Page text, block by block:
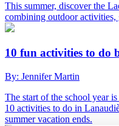
This summer, discover the
combining outdoor activities,
10 fun activities to do
By: Jennifer Martin
The start of the school year
10 activities to do in
summer vacation ends.